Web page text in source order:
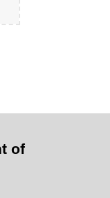
of